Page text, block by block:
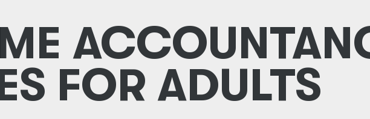
FOR ADULTS